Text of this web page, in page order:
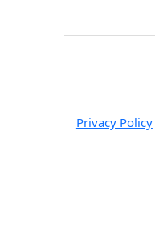
Privacy Policy